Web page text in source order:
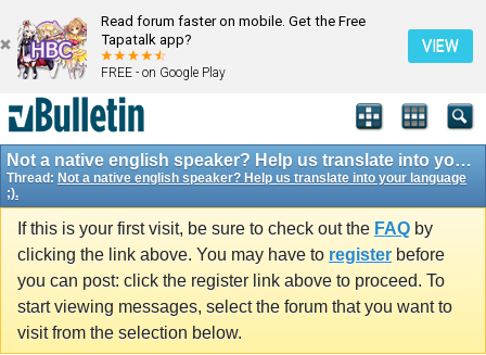
Read forum faster on mobile. Get the Free
Tapatalk app?
FREE - on Google Play
VIEW
Not a native english speaker? Help us translate into your language ;).
Thread: Not a native english speaker? Help us translate into your language
;).
If this is your first visit, be sure to check out the FAQ by
clicking the link above. You may have to register before
you can post: click the register link above to proceed. To
start viewing messages, select the forum that you want to
visit from the selection below.